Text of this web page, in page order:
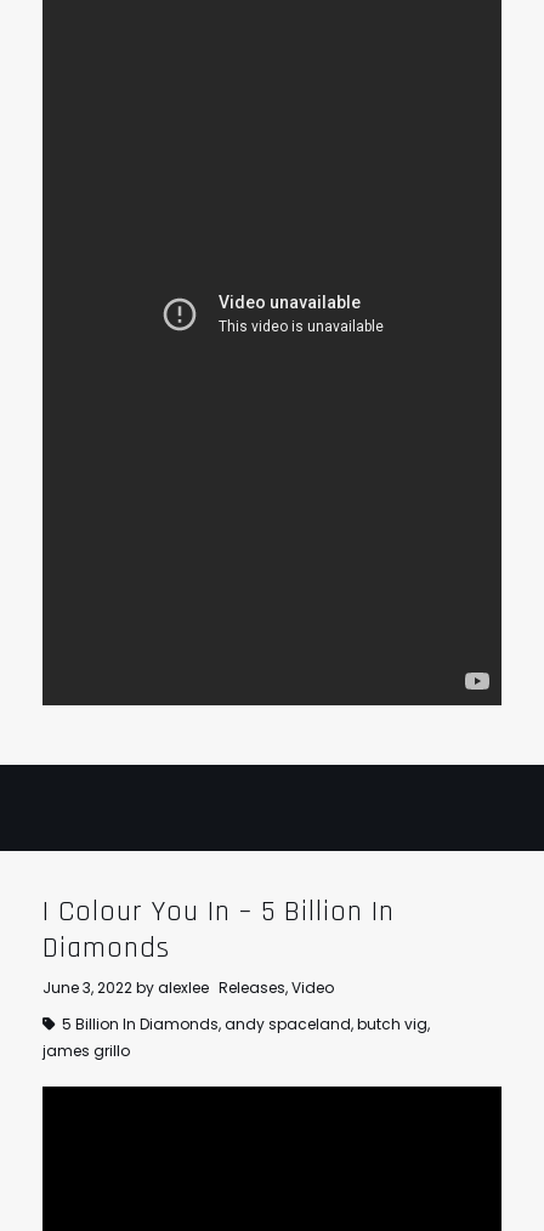
I Colour You In – 5 Billion In
Diamonds
June 3, 2022byalexlee Releases,Video
5 Billion In Diamonds,andy spaceland,butch vig,
james grillo